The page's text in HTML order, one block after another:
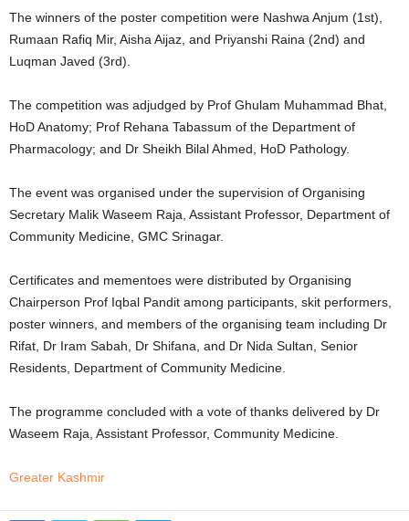
The winners of the poster competition were Nashwa Anjum (1st),
Rumaan Rafiq Mir, Aisha Aijaz, and Priyanshi Raina (2nd) and
Luqman Javed (3rd).
The competition was adjudged by Prof Ghulam Muhammad Bhat,
HoD Anatomy; Prof Rehana Tabassum of the Department of
Pharmacology; and Dr Sheikh Bilal Ahmed, HoD Pathology.
The event was organised under the supervision of Organising
Secretary Malik Waseem Raja, Assistant Professor, Department of
Community Medicine, GMC Srinagar.
Certificates and mementoes were distributed by Organising
Chairperson Prof Iqbal Pandit among participants, skit performers,
poster winners, and members of the organising team including Dr
Rifat, Dr Iram Sabah, Dr Shifana, and Dr Nida Sultan, Senior
Residents, Department of Community Medicine.
The programme concluded with a vote of thanks delivered by Dr
Waseem Raja, Assistant Professor, Community Medicine.
Greater Kashmir